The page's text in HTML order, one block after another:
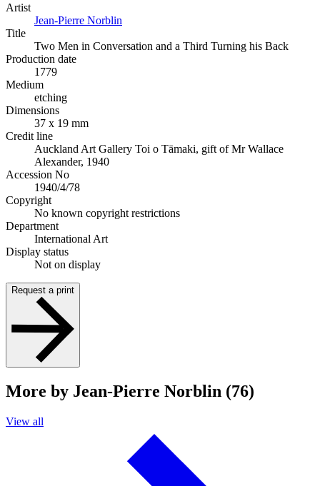
Artist
Jean-Pierre Norblin
Title
Two Men in Conversation and a Third Turning his Back
Production date
1779
Medium
etching
Dimensions
37 x 19 mm
Credit line
Auckland Art Gallery Toi o Tāmaki, gift of Mr Wallace
Alexander, 1940
Accession No
1940/4/78
Copyright
No known copyright restrictions
Department
International Art
Display status
Not on display
Request a print
More by Jean-Pierre Norblin (76)
View all